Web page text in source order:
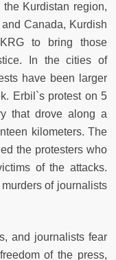
Kurdistan region,
Canada, Kurdish
to bring those
In the cities of
have been larger
Erbil`s protest on 5
that drove along a
kilometers. The
the protesters who
of the attacks.
of journalists
and journalists fear
of the press,